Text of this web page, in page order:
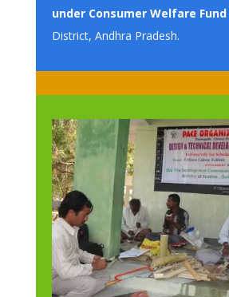
under Consumer Welfare Fund
District, Andhra Pradesh.